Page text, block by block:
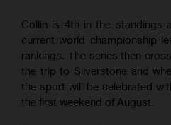
Collin is 4th in the standings
current world championship
rankings. The series then
the trip to Silverstone and
the sport will be celebrated
the first weekend of August.